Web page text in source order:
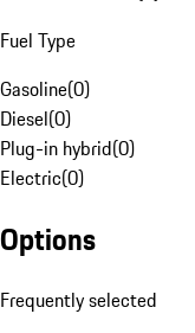
Fuel Type
Gasoline(0)
Diesel(0)
Plug-in hybrid(0)
Electric(0)
Options
Frequently selected